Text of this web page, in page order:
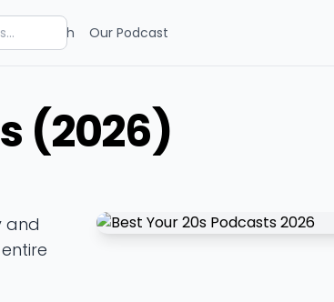
Research Our Podcast
(2026)
and